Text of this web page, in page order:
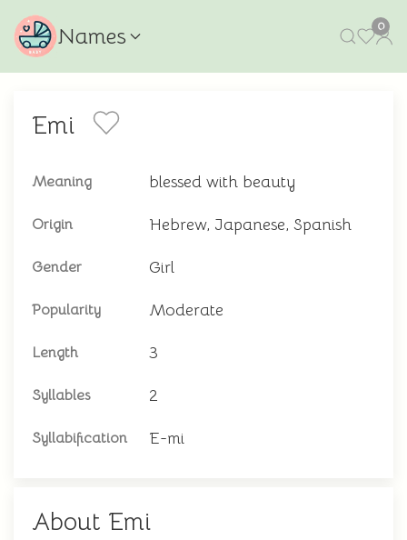
Names 0
Emi
Meaning blessed with beauty
Origin Hebrew, Japanese, Spanish
Gender Girl
Popularity Moderate
Length 3
Syllables 2
Syllabification E-mi
About Emi